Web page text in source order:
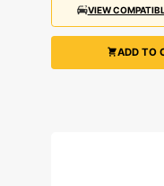
VIEW
ADD TO